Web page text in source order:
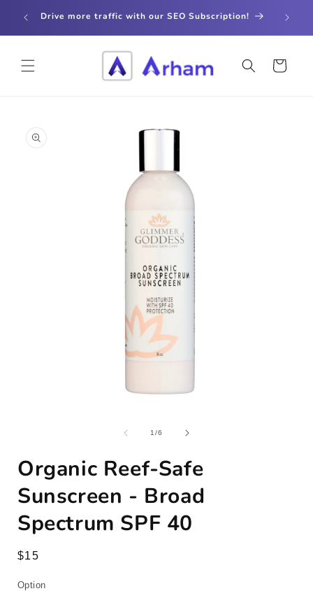
contentDrive more traffic with our SEO Subscription!
Cart
product
information
1/of
6
Organic Reef-Safe
Sunscreen - Broad
Spectrum SPF 40
Regular
$15
Option